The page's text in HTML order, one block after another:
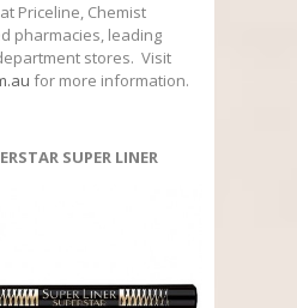
Priceline, Chemist
pharmacies, leading
stores. Visit
for more information.
SUPER LINER